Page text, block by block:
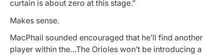
curtain is about zero at this stage.”
Makes sense.
MacPhail sounded encouraged that he’ll find another
player within the…The Orioles won’t be introducing a